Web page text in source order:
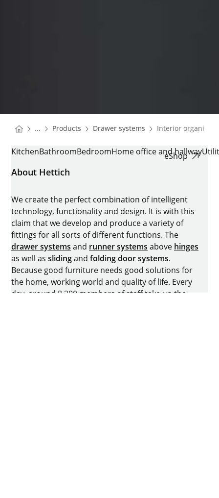
You are here:
Homepage
... Products Homepage
Drawer systems Homepage
Interior
INTERIOR ORGANISATION
KitchenBathroomBedroomHome office and hallway
eShop
About Hettich
We create the perfect combination of intelligent
technology, functionality and design. It is with this
claim that we develop and produce a variety of
fittings for all sorts of different functions. The
drawer systems and runner systems above hinges
as well as slidingand folding door systems.
Because good furniture needs good solutions for
the home, working world and quality of life. Every
day, around 8.200 members of staff take up the